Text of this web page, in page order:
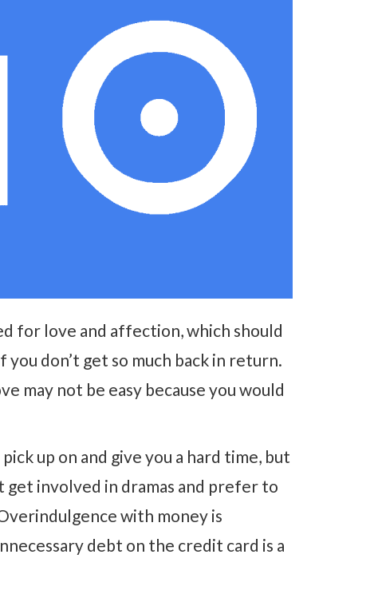
for love and affection, which should
don’t get so much back in return.
may not be easy because you would
up on and give you a hard time, but
get involved in dramas and prefer to
with money is
debt on the credit card is a